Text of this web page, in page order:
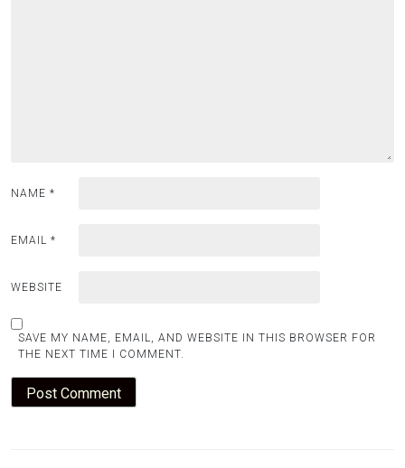
NAME *
EMAIL *
WEBSITE
SAVE MY NAME, EMAIL, AND WEBSITE IN THIS BROWSER FOR
THE NEXT TIME I COMMENT.